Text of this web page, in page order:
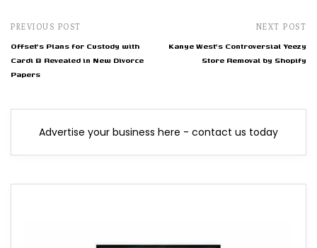
PREVIOUS POST
Offset's Plans for Custody with
Cardi B Revealed in New Divorce
Papers
NEXT POST
Kanye West's Controversial Yeezy
Store Removal by Shopify
Advertise your business here - contact us today